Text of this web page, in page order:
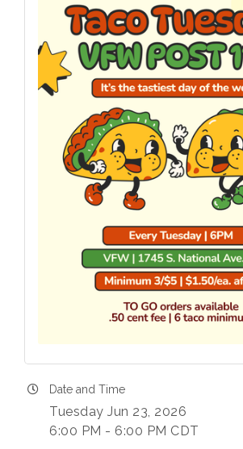
Date and Time
Tuesday Jun 23, 2026
6:00 PM - 6:00 PM CDT